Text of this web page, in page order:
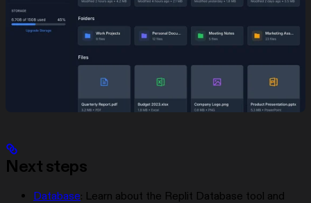
Next steps
Database: Learn about the Replit Database tool and